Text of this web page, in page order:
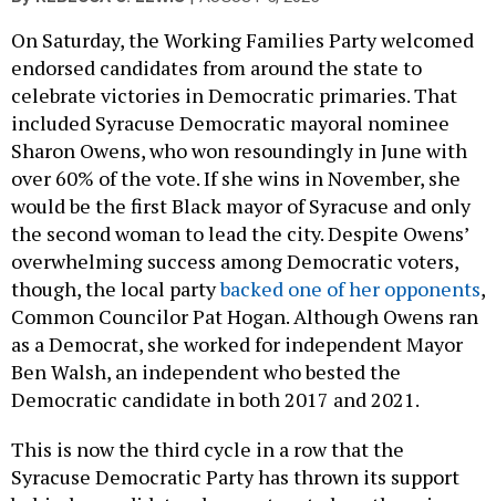
On Saturday, the Working Families Party welcomed
endorsed candidates from around the state to
celebrate victories in Democratic primaries. That
included Syracuse Democratic mayoral nominee
Sharon Owens, who won resoundingly in June with
over 60% of the vote. If she wins in November, she
would be the first Black mayor of Syracuse and only
the second woman to lead the city. Despite Owens’
overwhelming success among Democratic voters,
though, the local partybacked one of her opponents,
Common Councilor Pat Hogan. Although Owens ran
as a Democrat, she worked for independent Mayor
Ben Walsh, an independent who bested the
Democratic candidate in both 2017 and 2021.
This is now the third cycle in a row that the
Syracuse Democratic Party has thrown its support